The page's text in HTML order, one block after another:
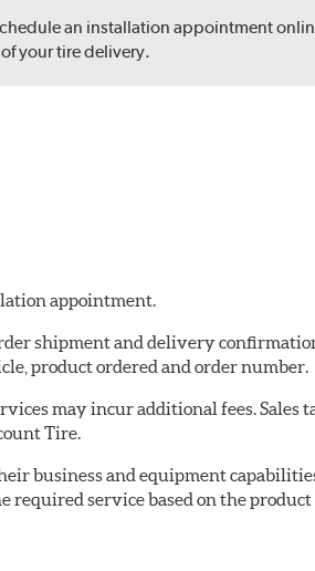
an installation appointment
your tire delivery.
appointment.
shipment and delivery
product ordered and order number.
may incur additional fees. Sales
Tire.
business and equipment
service based on the product